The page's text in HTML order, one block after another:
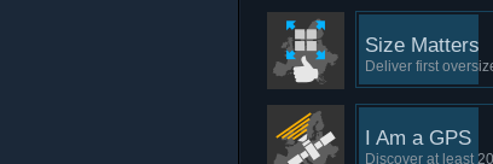
Size Matters
Deliver first
I Am a GPS
Discover at least